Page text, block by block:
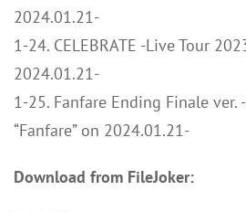
2024.01.21-
1-24. CELEBRATE -Live Tour
2024.01.21-
1-25. Fanfare Ending Finale ver.
“Fanfare” on 2024.01.21-
Download from FileJoker: